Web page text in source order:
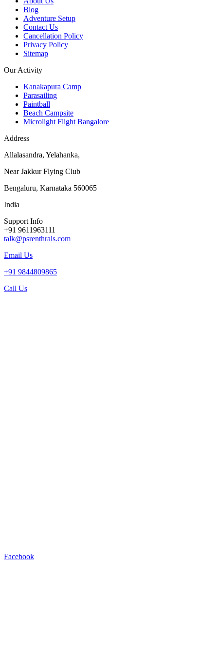
Blog
Adventure Setup
Contact Us
Cancellation Policy
Privacy Policy
Sitemap
Our Activity
Kanakapura Camp
Parasailing
Paintball
Beach Campsite
Microlight Flight Bangalore
Address
Allalasandra, Yelahanka,
Near Jakkur Flying Club
Bengaluru, Karnataka 560065
India
Support Info
+91 9611963111
talk@psrenthrals.com
Email Us
+91 9844809865
Call Us
Facebook